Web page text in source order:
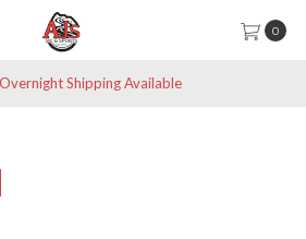
0
Shipping Available